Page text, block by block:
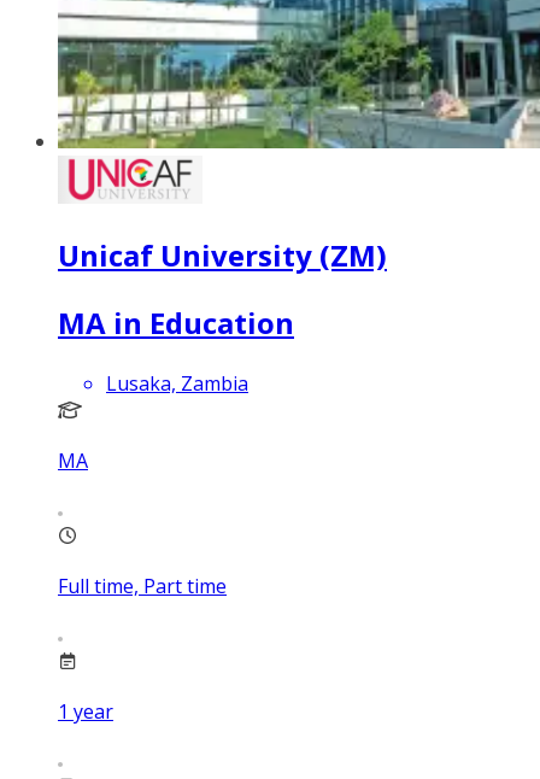
Unicaf University (ZM)
MA in Education
Lusaka, Zambia
MA
Full time, Part time
1 year